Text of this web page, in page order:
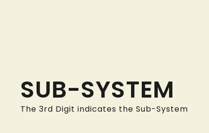
SUB-SYSTEM
The 3rd Digit indicates the Sub-System